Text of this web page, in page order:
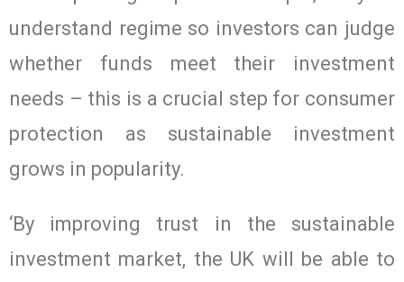
understand regime so investors can judge
whether funds meet their investment
needs – this is a crucial step for consumer
protection as sustainable investment
grows in popularity.
‘By improving trust in the sustainable
investment market, the UK will be able to